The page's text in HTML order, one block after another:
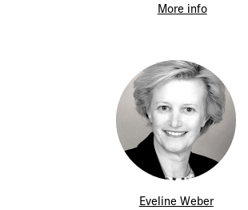
More info
Eveline Weber